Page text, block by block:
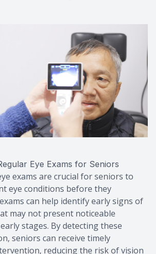
Eye Exams for Seniors
exams are crucial for seniors to
eye conditions before they
can help identify early signs of
may not present noticeable
stages. By detecting these
seniors can receive timely
reducing the risk of vision